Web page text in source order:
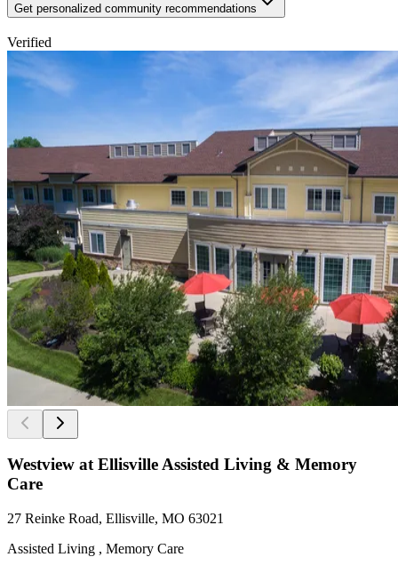
Get personalized community recommendations
Verified
Westview at Ellisville Assisted Living & Memory
Care
27 Reinke Road, Ellisville, MO 63021
Assisted Living , Memory Care